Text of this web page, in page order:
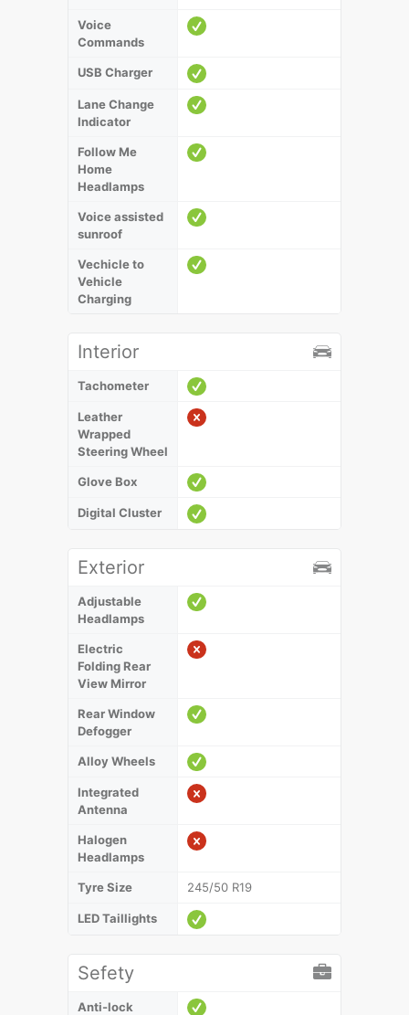
Voice
Commands
USB Charger
Lane Change
Indicator
Follow Me
Home
Headlamps
Voice assisted
sunroof
Vechicle to
Vehicle
Charging
Interior
Tachometer
Leather
Wrapped
Steering Wheel
Glove Box
Digital Cluster
Exterior
Adjustable
Headlamps
Electric
Folding Rear
View Mirror
Rear Window
Defogger
Alloy Wheels
Integrated
Antenna
Halogen
Headlamps
Tyre Size 245/50 R19
LED Taillights
Sefety
Anti-lock